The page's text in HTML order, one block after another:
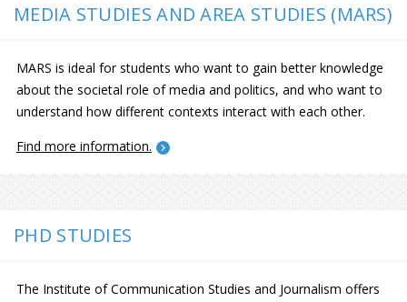
MEDIA STUDIES AND AREA STUDIES (MARS)
MARS is ideal for students who want to gain better knowledge
about the societal role of media and politics, and who want to
understand how different contexts interact with each other.
Find more information.
PHD STUDIES
The Institute of Communication Studies and Journalism offers